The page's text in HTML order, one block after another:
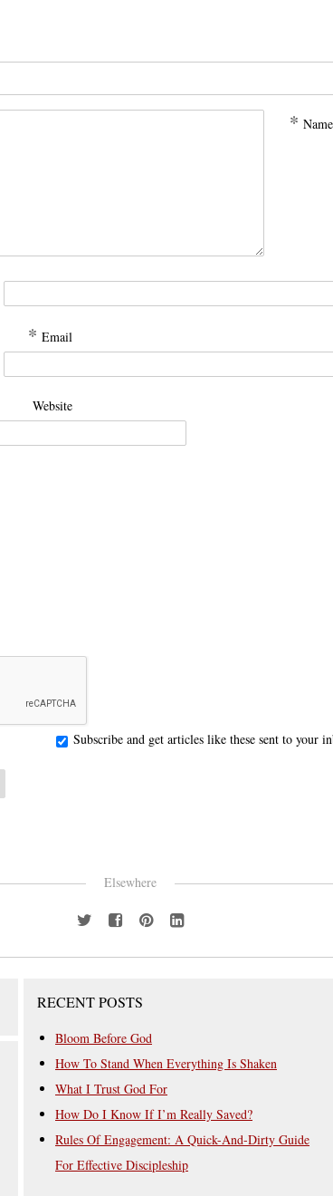
* Name
* Email
Website
Subscribe and get articles like these sent to your
Elsewhere
RECENT POSTS
Bloom Before God
How To Stand When Everything Is Shaken
What I Trust God For
How Do I Know If I’m Really Saved?
Rules Of Engagement: A Quick-And-Dirty Guide
For Effective Discipleship